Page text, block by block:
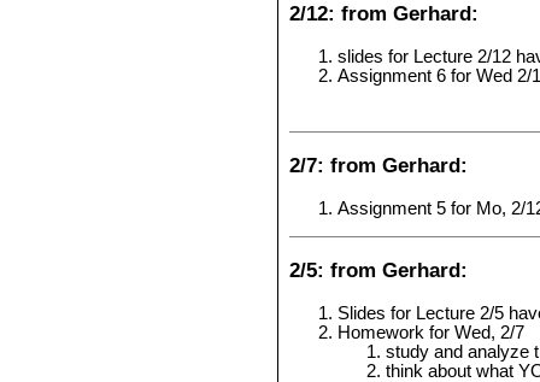
2/12: from Gerhard:
slides for Lecture 2/12
Assignment 6 for Wed 2/
2/7: from Gerhard:
Assignment 5 for Mo, 2/
2/5: from Gerhard:
Slides for Lecture 2/5
Homework for Wed, 2/7
study and analyze
think about what